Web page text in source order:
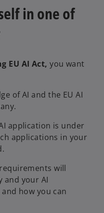
n
a
t
in one of
EU AI Act, you want
of AI and the EU AI
application is under
applications in your
will
and your AI
how you can